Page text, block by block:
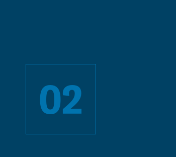
02